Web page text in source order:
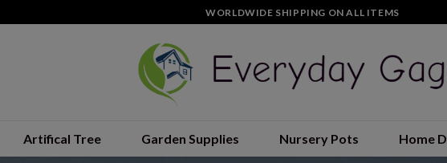
WORLDWIDE SHIPPING ON ALL ITEMS
Artifical Tree Garden Supplies Nursery Pots Home